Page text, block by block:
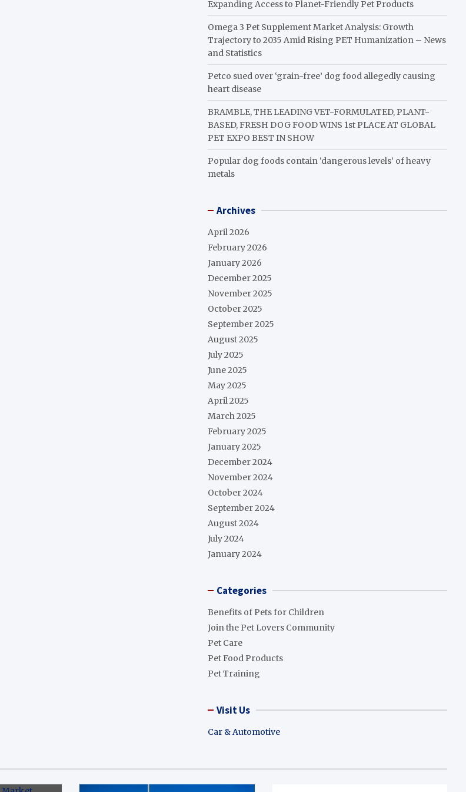
Expanding Access to Planet-Friendly Pet Products
Omega 3 Pet Supplement Market Analysis: Growth
Trajectory to 2035 Amid Rising PET Humanization – News
and Statistics
Petco sued over ‘grain-free’ dog food allegedly causing
heart disease
BRAMBLE, THE LEADING VET-FORMULATED, PLANT-
BASED, FRESH DOG FOOD WINS 1st PLACE AT GLOBAL
PET EXPO BEST IN SHOW
Popular dog foods contain ‘dangerous levels’ of heavy
metals
Archives
April 2026
February 2026
January 2026
December 2025
November 2025
October 2025
September 2025
August 2025
July 2025
June 2025
May 2025
April 2025
March 2025
February 2025
January 2025
December 2024
November 2024
October 2024
September 2024
August 2024
July 2024
January 2024
Categories
Benefits of Pets for Children
Join the Pet Lovers Community
Pet Care
Pet Food Products
Pet Training
Visit Us
Car & Automotive